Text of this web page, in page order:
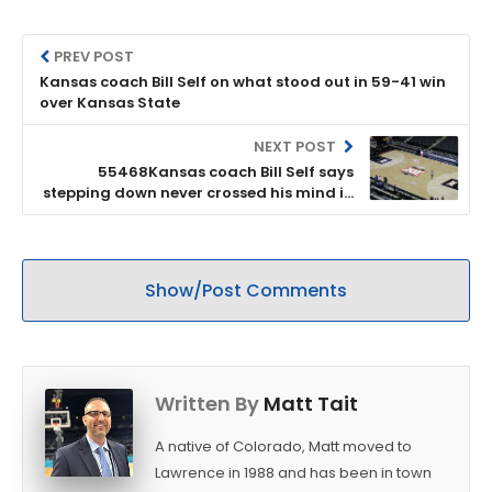
PREV POST
Kansas coach Bill Self on what stood out in 59-41 win
over Kansas State
NEXT POST
55468Kansas coach Bill Self says
stepping down never crossed his mind in
wake of ongoing NCAA case
Show/Post Comments
Written By Matt Tait
A native of Colorado, Matt moved to
Lawrence in 1988 and has been in town